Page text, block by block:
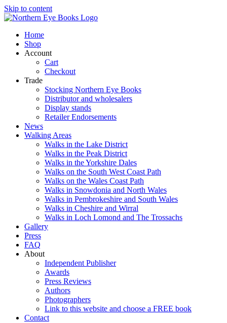
Skip to content
Home
Shop
Account
Cart
Checkout
Trade
Stocking Northern Eye Books
Distributor and wholesalers
Display stands
Retailer Endorsements
News
Walking Areas
Walks in the Lake District
Walks in the Peak District
Walks in the Yorkshire Dales
Walks on the South West Coast Path
Walks on the Wales Coast Path
Walks in Snowdonia and North Wales
Walks in Pembrokeshire and South Wales
Walks in Cheshire and Wirral
Walks in Loch Lomond and The Trossachs
Gallery
Press
FAQ
About
Independent Publisher
Awards
Press Reviews
Authors
Photographers
Link to this website and choose a FREE book
Contact